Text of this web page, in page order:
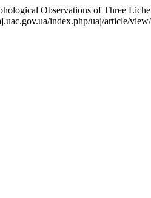
Observations of Three
index.php/uaj/article/